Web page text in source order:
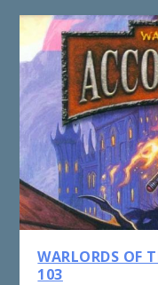
WARLORDS OF
103